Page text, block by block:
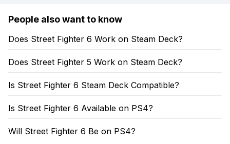
People also want to know
Does Street Fighter 6 Work on Steam Deck?
Does Street Fighter 5 Work on Steam Deck?
Is Street Fighter 6 Steam Deck Compatible?
Is Street Fighter 6 Available on PS4?
Will Street Fighter 6 Be on PS4?